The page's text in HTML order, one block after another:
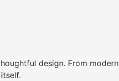
design. From modern